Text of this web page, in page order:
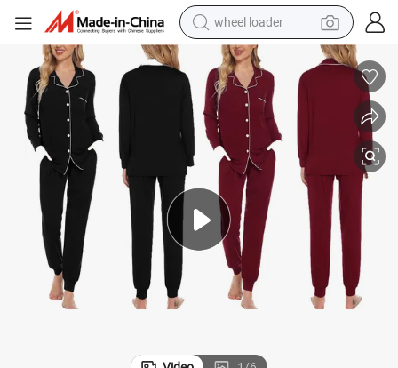
wheel loader
electric scooter
running shoe
perfume
motorcycle
powder
electric bike
farm tractor
Pajama Set
Long Sleeve Button Down Sleepwear Nightwear Women&#039;s